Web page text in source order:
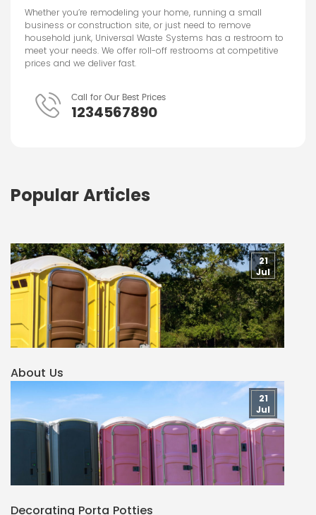
Whether you’re remodeling your home, running a small
business or construction site, or just need to remove
household junk, Universal Waste Systems has a restroom to
meet your needs. We offer roll-off restrooms at competitive
prices and we deliver fast.
Call for Our Best Prices
1234567890
Popular Articles
About Us
21
Jul
Decorating Porta Potties
21
Jul